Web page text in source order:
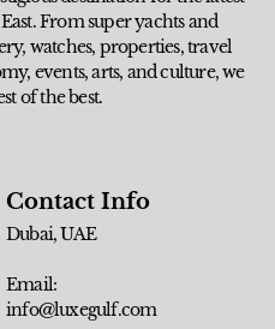
From super yachts and
watches, properties, travel
events, arts, and culture, we
of the best.
Contact Info
Dubai, UAE
Email:
info@luxegulf.com